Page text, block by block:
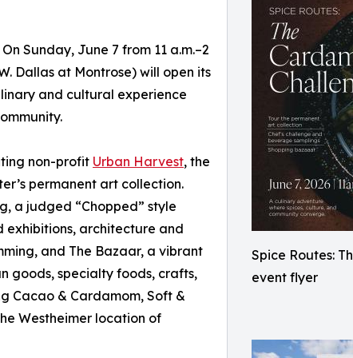
Spice Routes:
event flyer
Sunday, June 7 from 11 a.m.–2
Dallas at Montrose) will open its
and cultural experience
non-profit Urban Harvest, the
permanent art collection.
a judged “Chopped” style
architecture and
and The Bazaar, a vibrant
goods, specialty foods, crafts,
Cacao & Cardamom, Soft &
Westheimer location of